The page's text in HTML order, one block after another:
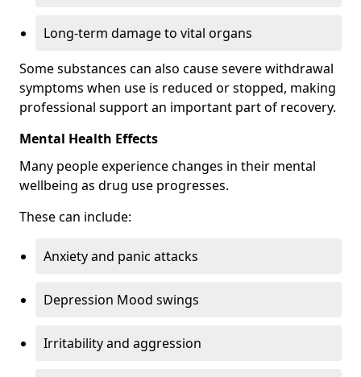
Long-term damage to vital organs
Some substances can also cause severe withdrawal
symptoms when use is reduced or stopped, making
professional support an important part of recovery.
Mental Health Effects
Many people experience changes in their mental
wellbeing as drug use progresses.
These can include:
Anxiety and panic attacks
Depression Mood swings
Irritability and aggression